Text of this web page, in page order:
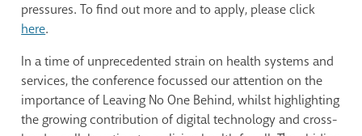
pressures. To find out more and to apply, please click
here.
In a time of unprecedented strain on health systems and
services, the conference focussed our attention on the
importance of Leaving No One Behind, whilst highlighting
the growing contribution of digital technology and cross-